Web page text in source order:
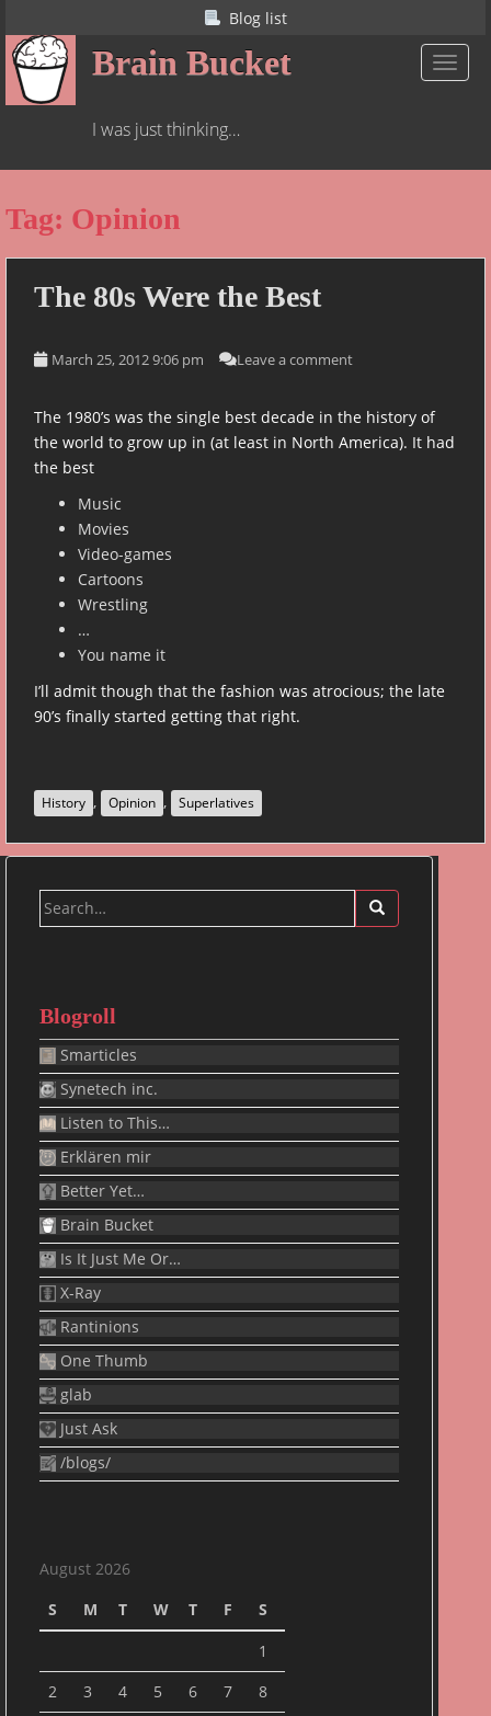
k
c
Blog list
Brain Bucket
I was just thinking…
Tag: Opinion
The 80s Were the Best
March 25, 2012 9:06 pm Leave a comment
The 1980’s was the single best decade in the history of
the world to grow up in (at least in North America). It had
the best
Music
Movies
Video-games
Cartoons
Wrestling
…
You name it
I’ll admit though that the fashion was atrocious; the late
90’s finally started getting that right.
History , Opinion , Superlatives
Search
for:
Blogroll
Smarticles
Synetech inc.
Listen to This…
Erklären mir
Better Yet…
Brain Bucket
Is It Just Me Or…
X-Ray
Rantinions
One Thumb
glab
Just Ask
/blogs/
August 2026
S
M T W T F
S
1
2
3 4 5 6 7
8